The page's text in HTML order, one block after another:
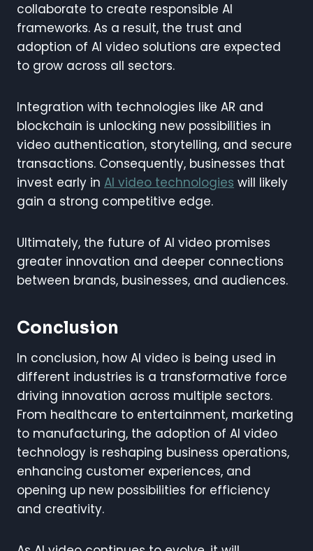
collaborate to create responsible AI
frameworks. As a result, the trust and
adoption of AI video solutions are expected
to grow across all sectors.
Integration with technologies like AR and
blockchain is unlocking new possibilities in
video authentication, storytelling, and secure
transactions. Consequently, businesses that
invest early in AI video technologies will likely
gain a strong competitive edge.
Ultimately, the future of AI video promises
greater innovation and deeper connections
between brands, businesses, and audiences.
Conclusion
In conclusion, how AI video is being used in
different industries is a transformative force
driving innovation across multiple sectors.
From healthcare to entertainment, marketing
to manufacturing, the adoption of AI video
technology is reshaping business operations,
enhancing customer experiences, and
opening up new possibilities for efficiency
and creativity.